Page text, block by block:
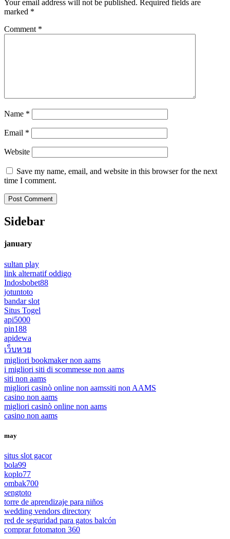
Your email address will not be published. Required fields are
marked *
Comment *
Name *
Email *
Website
Save my name, email, and website in this browser for the next
time I comment.
Sidebar
january
sultan play
link alternatif oddigo
Indosbobet88
jotuntoto
bandar slot
Situs Togel
api5000
pin188
apidewa
เว็บหวย
migliori bookmaker non aams
i migliori siti di scommesse non aams
siti non aams
migliori casinò online non aamssiti non AAMS
casino non aams
migliori casinò online non aams
casino non aams
may
situs slot gacor
bola99
koplo77
ombak700
sengtoto
torre de aprendizaje para niños
wedding vendors directory
red de seguridad para gatos balcón
comprar fotomaton 360